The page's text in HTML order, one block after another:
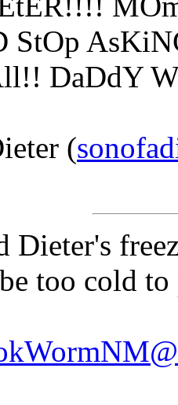
StOp
DaDdY
(
Dieter's
too cold to